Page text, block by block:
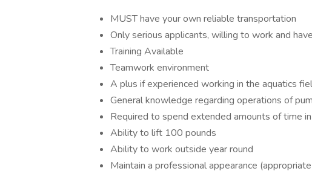
MUST have your own reliable transportation
Only serious applicants, willing to work and
Training Available
Teamwork environment
A plus if experienced working in the aquatics
General knowledge regarding operations of
Required to spend extended amounts of time
Ability to lift 100 pounds
Ability to work outside year round
Maintain a professional appearance